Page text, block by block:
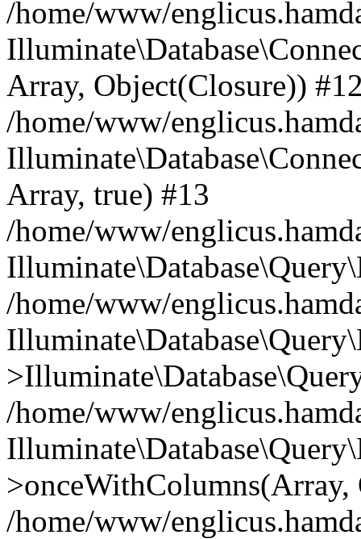
/home/www/
Array, Object(Closure))
/home/www/
Array, true) #13
/home/www/
/home/www/
/home/www/
/home/www/